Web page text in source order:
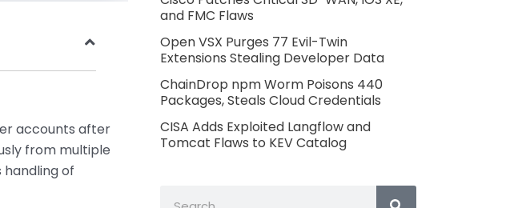
accounts after
from multiple
of
and FMC Flaws
Open VSX Purges 77 Evil-Twin
Extensions Stealing Developer Data
ChainDrop npm Worm Poisons 440
Packages, Steals Cloud Credentials
CISA Adds Exploited Langflow and
Tomcat Flaws to KEV Catalog